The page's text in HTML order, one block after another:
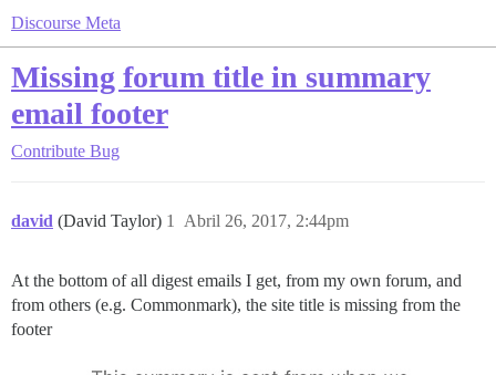
Discourse Meta
Missing forum title in summary
email footer
Contribute Bug
david (David Taylor) Abril 26, 2017, 2:44pm
1
At the bottom of all digest emails I get, from my own forum, and
from others (e.g. Commonmark), the site title is missing from the
footer